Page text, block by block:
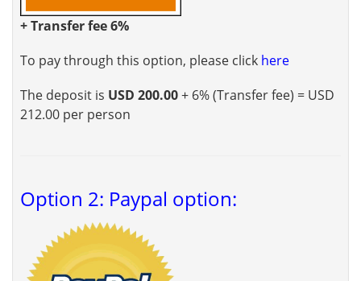
+ Transfer fee 6%
To pay through this option, please click here
The deposit is USD 200.00+ 6% (Transfer fee) = USD
212.00 per person
Option 2: Paypal option: